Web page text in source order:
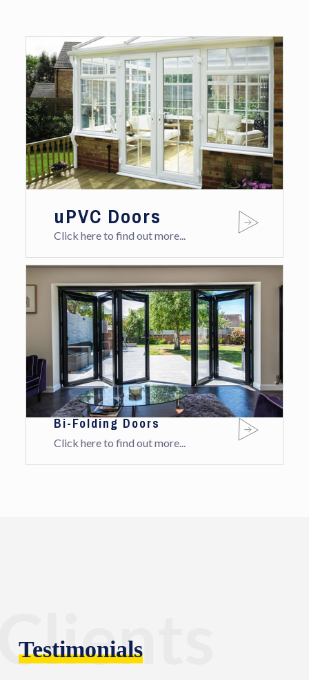
uPVC Doors
Click here to find out more...
Bi-Folding Doors
Click here to find out more...
Testimonials